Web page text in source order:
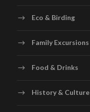
Eco & Birding
Family Excursions
Food & Drinks
History & Culture